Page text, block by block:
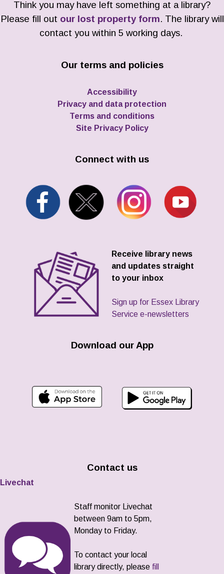
Think you may have left something at a library?
Please fill out our lost property form. The library will
contact you within 5 working days.
Our terms and policies
Accessibility
Privacy and data protection
Terms and conditions
Site Privacy Policy
Connect with us
Receive library news
and updates straight
to your inbox
Sign up for Essex Library
Service e-newsletters
Download our App
Contact us
Livechat
Staff monitor Livechat
between 9am to 5pm,
Monday to Friday.
To contact your local
library directly, please fill